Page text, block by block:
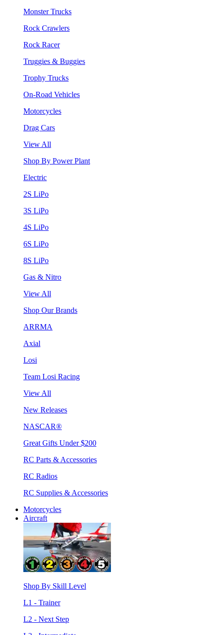
Monster Trucks
Rock Crawlers
Rock Racer
Truggies & Buggies
Trophy Trucks
On-Road Vehicles
Motorcycles
Drag Cars
View All
Shop By Power Plant
Electric
2S LiPo
3S LiPo
4S LiPo
6S LiPo
8S LiPo
Gas & Nitro
View All
Shop Our Brands
ARRMA
Axial
Losi
Team Losi Racing
View All
New Releases
NASCAR®
Great Gifts Under $200
RC Parts & Accessories
RC Radios
RC Supplies & Accessories
Motorcycles
Aircraft
Shop By Skill Level
L1 - Trainer
L2 - Next Step